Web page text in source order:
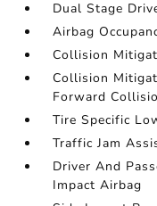
Dual Stage
Airbag
Collision
Collision
Forward
Tire Specific
Traffic Jam
Driver And
Impact Airbag